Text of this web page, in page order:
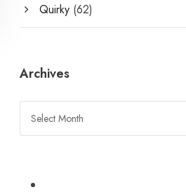
Quirky (62)
Archives